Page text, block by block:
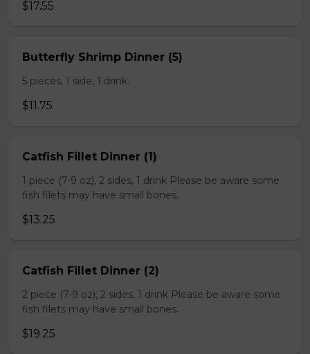
$17.55
Butterfly Shrimp Dinner (5)
5 pieces, 1 side, 1 drink.
$11.75
Catfish Fillet Dinner (1)
1 piece (7-9 oz), 2 sides, 1 drink Please be aware some
fish filets may have small bones.
$13.25
Catfish Fillet Dinner (2)
2 piece (7-9 oz), 2 sides, 1 drink Please be aware some
fish filets may have small bones.
$19.25